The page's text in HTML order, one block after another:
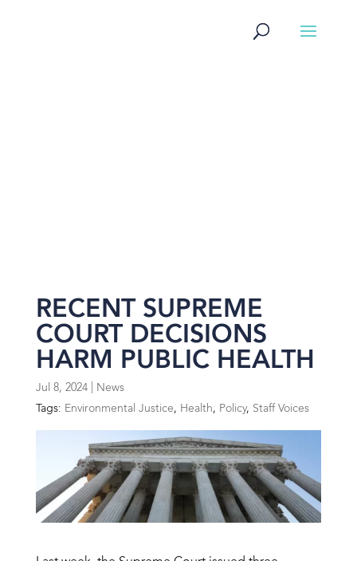
RECENT SUPREME
COURT DECISIONS
HARM PUBLIC HEALTH
Jul 8, 2024| News
Tags: Environmental Justice, Health, Policy, Staff Voices